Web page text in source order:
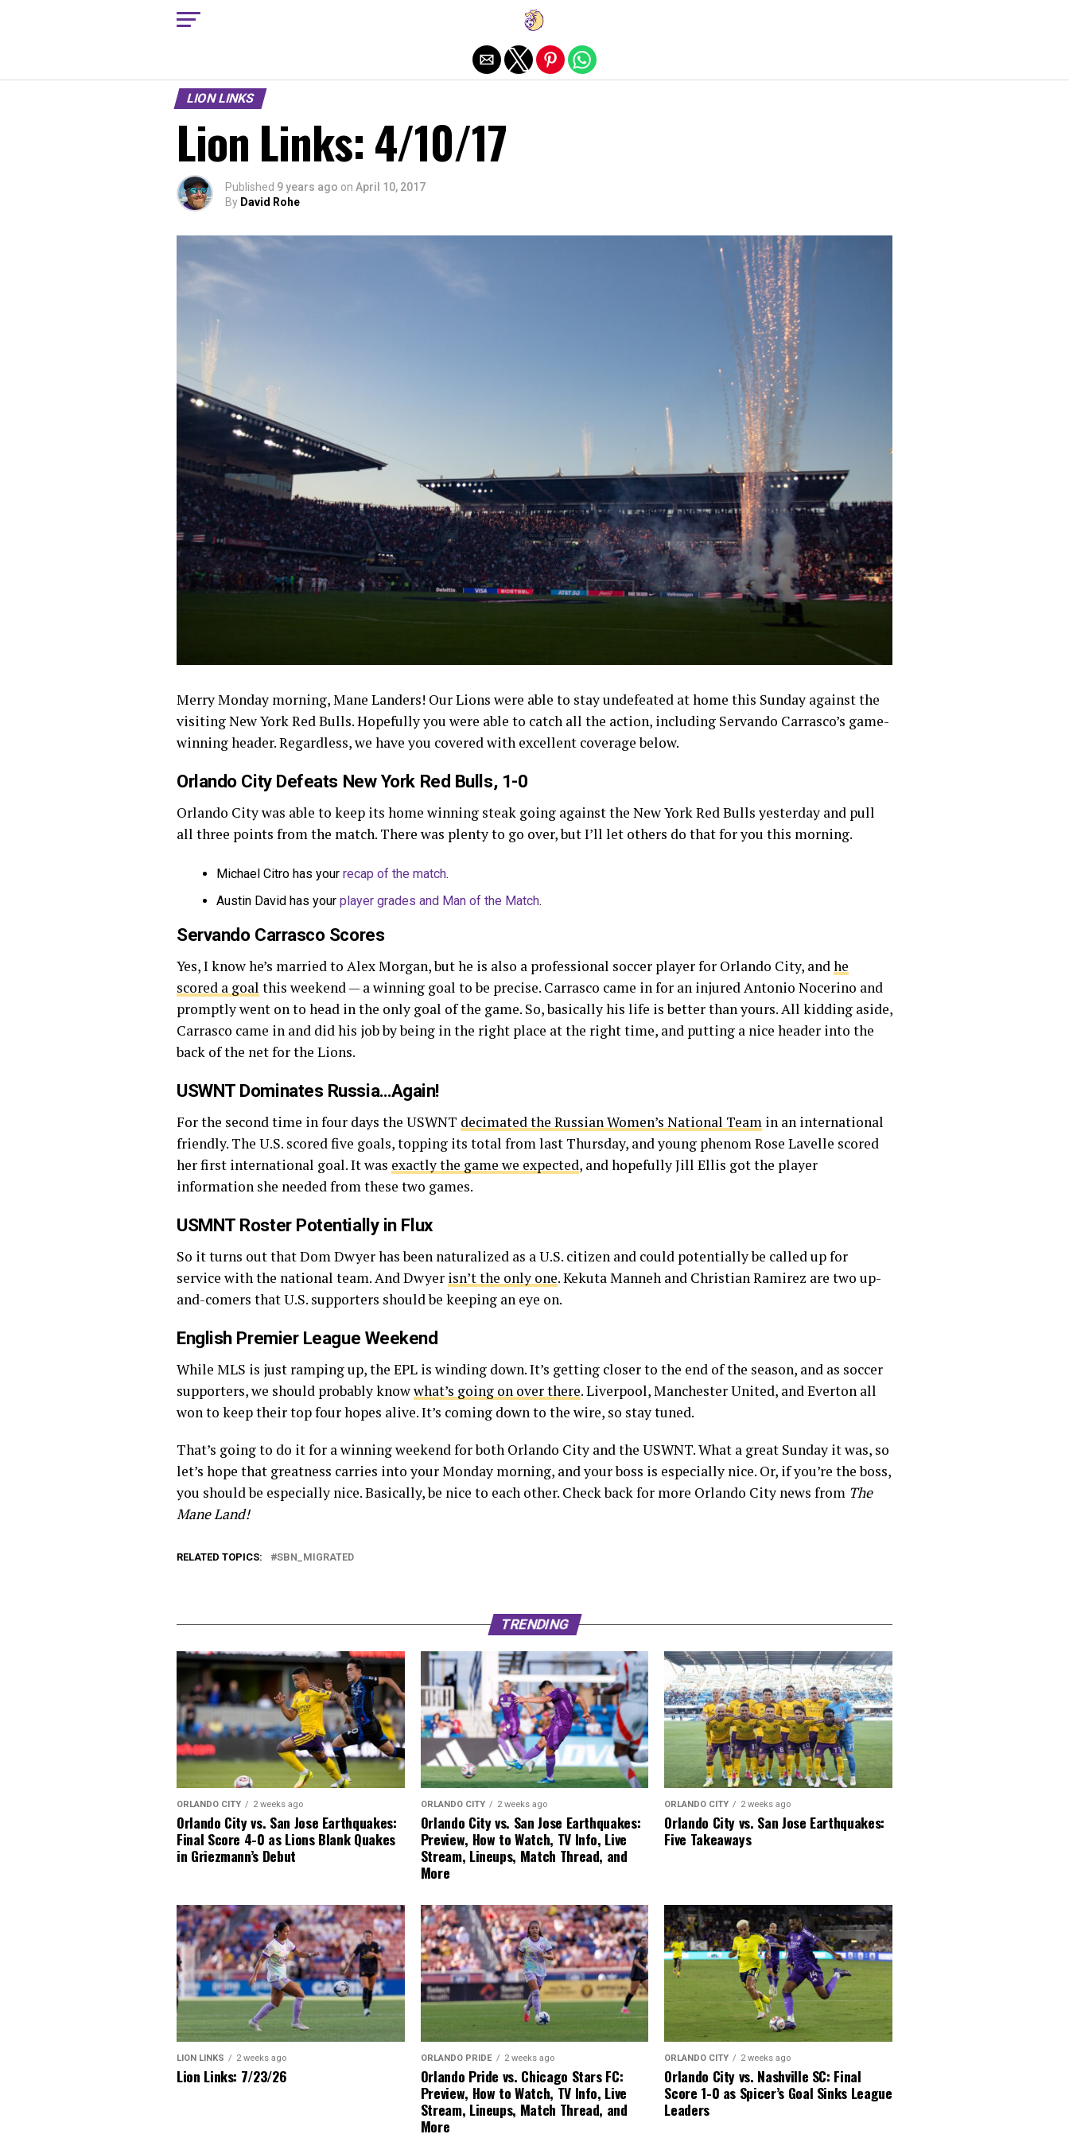
LION LINKS
Lion Links: 4/10/17
Published 9 years ago on April 10, 2017
By David Rohe
Merry Monday morning, Mane Landers! Our Lions were able to stay undefeated at home this Sunday against the
visiting New York Red Bulls. Hopefully you were able to catch all the action, including Servando Carrasco’s game-
winning header. Regardless, we have you covered with excellent coverage below.
Orlando City Defeats New York Red Bulls, 1-0
Orlando City was able to keep its home winning steak going against the New York Red Bulls yesterday and pull
all three points from the match. There was plenty to go over, but I’ll let others do that for you this morning.
Michael Citro has your recap of the match.
Austin David has your player grades and Man of the Match.
Servando Carrasco Scores
Yes, I know he’s married to Alex Morgan, but he is also a professional soccer player for Orlando City, andhe
scored a goal this weekend — a winning goal to be precise. Carrasco came in for an injured Antonio Nocerino and
promptly went on to head in the only goal of the game. So, basically his life is better than yours. All kidding aside,
Carrasco came in and did his job by being in the right place at the right time, and putting a nice header into the
back of the net for the Lions.
USWNT Dominates Russia…Again!
For the second time in four days the USWNT decimated the Russian Women’s National Team in an international
friendly. The U.S. scored five goals, topping its total from last Thursday, and young phenom Rose Lavelle scored
her first international goal. It was exactly the game we expected, and hopefully Jill Ellis got the player
information she needed from these two games.
USMNT Roster Potentially in Flux
So it turns out that Dom Dwyer has been naturalized as a U.S. citizen and could potentially be called up for
service with the national team. And Dwyer isn’t the only one. Kekuta Manneh and Christian Ramirez are two up-
and-comers that U.S. supporters should be keeping an eye on.
English Premier League Weekend
While MLS is just ramping up, the EPL is winding down. It’s getting closer to the end of the season, and as soccer
supporters, we should probably knowwhat’s going on over there. Liverpool, Manchester United, and Everton all
won to keep their top four hopes alive. It’s coming down to the wire, so stay tuned.
That’s going to do it for a winning weekend for both Orlando City and the USWNT. What a great Sunday it was, so
let’s hope that greatness carries into your Monday morning, and your boss is especially nice. Or, if you’re the boss,
you should be especially nice. Basically, be nice to each other. Check back for more Orlando City news from The
Mane Land!
RELATED TOPICS: SBN_MIGRATED
TRENDING
ORLANDO CITY 2 weeks ago
Orlando City vs. San Jose Earthquakes:
Final Score 4-0 as Lions Blank Quakes
in Griezmann’s Debut
ORLANDO CITY 2 weeks ago
Orlando City vs. San Jose Earthquakes:
Preview, How to Watch, TV Info, Live
Stream, Lineups, Match Thread, and
More
ORLANDO CITY 2 weeks ago
Orlando City vs. San Jose Earthquakes:
Five Takeaways
LION LINKS 2 weeks ago
Lion Links: 7/23/26
ORLANDO PRIDE 2 weeks ago
Orlando Pride vs. Chicago Stars FC:
Preview, How to Watch, TV Info, Live
Stream, Lineups, Match Thread, and
More
ORLANDO CITY 2 weeks ago
Orlando City vs. Nashville SC: Final
Score 1-0 as Spicer’s Goal Sinks League
Leaders
Exit mobile version